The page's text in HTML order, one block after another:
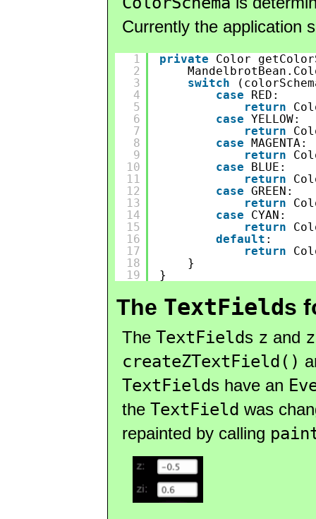
Currently the application
1
2
3
4
5
6
7
8
9
10
11
12
13
14
15
16
17
18
19
private
Color
switch
case
RED:
return
case YELLOW:
return
case
MAGENTA:
return
case
BLUE:
return
case GREEN:
return
case
CYAN:
return
default :
return
}
}
The TextFields
The TextFields z and
createZTextField()
TextFields have an
the TextField was
repainted by calling